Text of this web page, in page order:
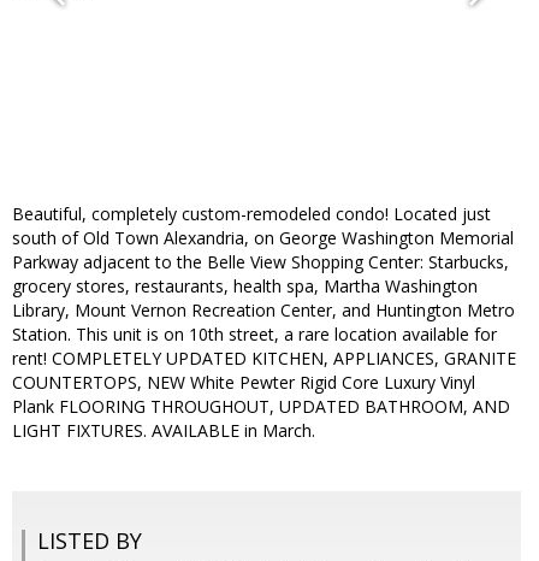
Beautiful, completely custom-remodeled condo! Located just
south of Old Town Alexandria, on George Washington Memorial
Parkway adjacent to the Belle View Shopping Center: Starbucks,
grocery stores, restaurants, health spa, Martha Washington
Library, Mount Vernon Recreation Center, and Huntington Metro
Station. This unit is on 10th street, a rare location available for
rent! COMPLETELY UPDATED KITCHEN, APPLIANCES, GRANITE
COUNTERTOPS, NEW White Pewter Rigid Core Luxury Vinyl
Plank FLOORING THROUGHOUT, UPDATED BATHROOM, AND
LIGHT FIXTURES. AVAILABLE in March.
LISTED BY